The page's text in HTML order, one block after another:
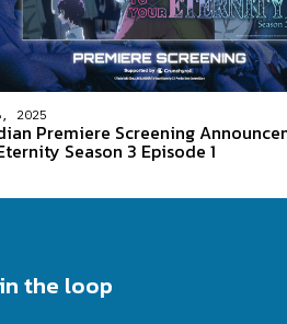
2025
Premiere Screening
Season 3 Episode 1
the loop